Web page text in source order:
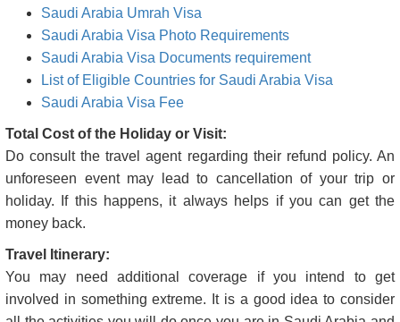
Saudi Arabia Student Visa
Saudi Arabia Medical/Medical Attendant Visas
Saudi Arabia Employment & Project Visa
Saudi Arabia Diplomatic / Official Visa
Saudi Arabia Visa
Saudi Arabia Visa Online
Saudi Arabia Umrah Visa
Saudi Arabia Visa Photo Requirements
List of Eligible Countries for Saudi Arabia Visa
Saudi Arabia Visa Fee
Total Cost of the Holiday or Visit: